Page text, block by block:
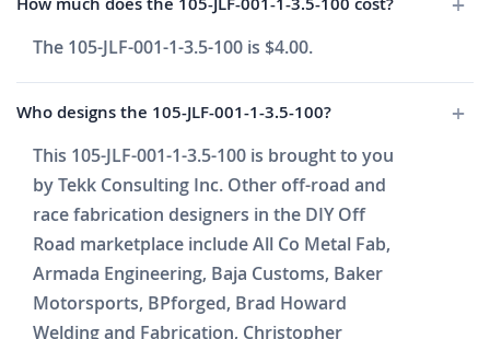
The 105-JLF-001-1-3.5-100 is $4.00.
Who designs the 105-JLF-001-1-3.5-100?
This 105-JLF-001-1-3.5-100 is brought to you
by Tekk Consulting Inc. Other off-road and
race fabrication designers in the DIY Off
Road marketplace include All Co Metal Fab,
Armada Engineering, Baja Customs, Baker
Motorsports, BPforged, Brad Howard
Welding and Fabrication, Christopher